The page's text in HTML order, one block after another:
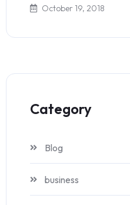
October 19, 2018
Category
Blog
business